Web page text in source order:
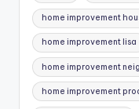
home improvement
home improvement lisa
home improvement
home improvement